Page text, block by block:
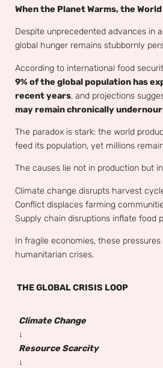
When the Planet Warms, the
Despite unprecedented advances in
global hunger remains stubbornly
According to international food
9% of the global population has
recent years, and projections
may remain chronically
The paradox is stark: the world
feed its population, yet millions
The causes lie not in production but
Climate change disrupts harvest
Conflict displaces farming
Supply chain disruptions inflate food
In fragile economies, these
humanitarian crises.
THE GLOBAL CRISIS LOOP
Climate Change
↓
Resource Scarcity
↓